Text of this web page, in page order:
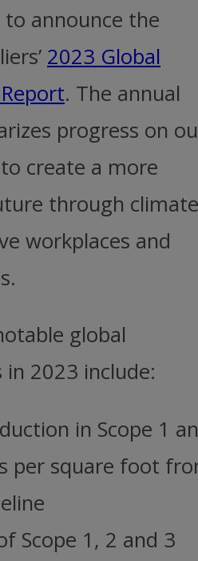
announce the
2023 Global
. The annual
progress on
create a more
through climate
workplaces and
global
2023 include:
in Scope 1
per square foot
Scope 1, 2 and 3